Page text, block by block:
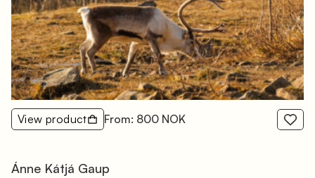
View product From: 800 NOK
Ánne Kátjá Gaup